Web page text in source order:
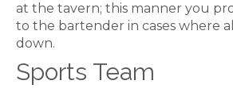
at the tavern; this manner you
to the bartender in cases where
down.
Sports Team